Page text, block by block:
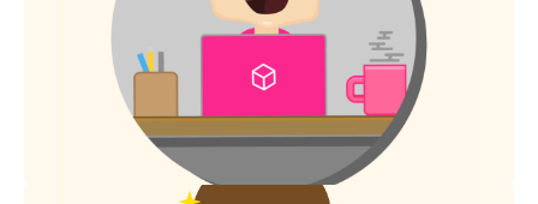
1. Orders made by sender.